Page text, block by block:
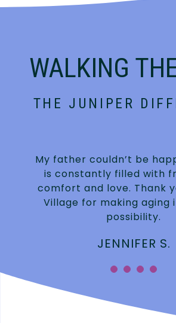
WALKING
THE JUNIPER
My father couldn’t be
is constantly filled with
comfort and love. Thank
Village for making aging
possibility.
JENNIFER S.